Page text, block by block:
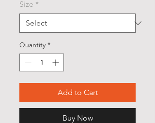
Size *
Quantity *
Add to Cart
Buy Now